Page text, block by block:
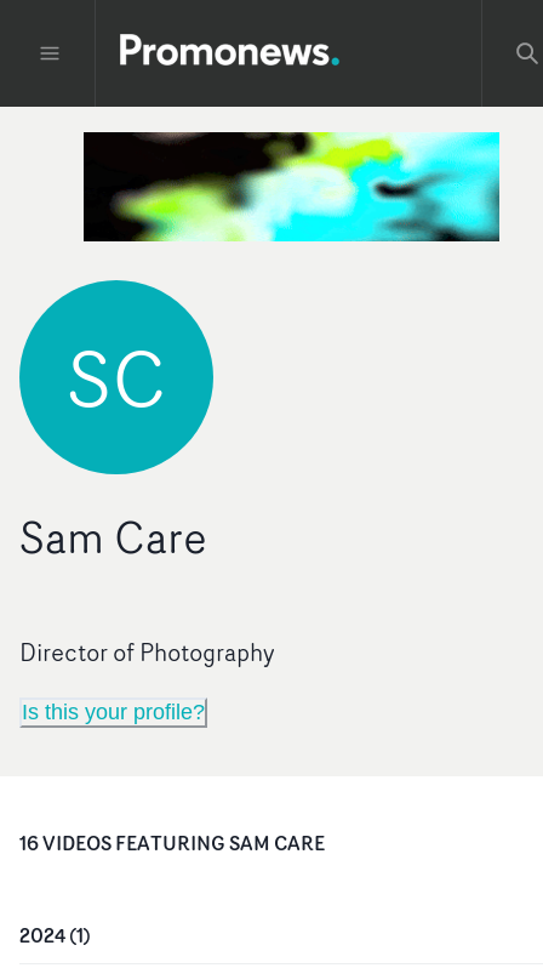
SC
Sam Care
Director of Photography
Is this your profile?
16VIDEOSFEATURINGSAM CARE
2024(1)